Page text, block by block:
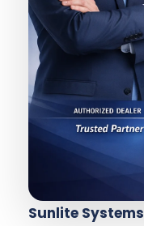
Sunlite Systems